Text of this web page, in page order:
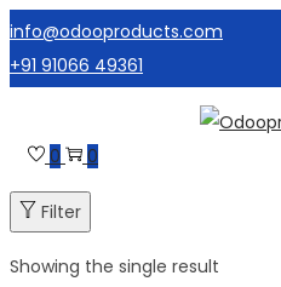
info@odooproducts.com
+91 91066 49361
to
navigation
to
content
0 0
Filter
Showing the single result